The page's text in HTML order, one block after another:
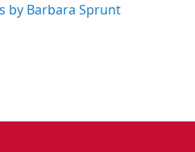
by Barbara Sprunt